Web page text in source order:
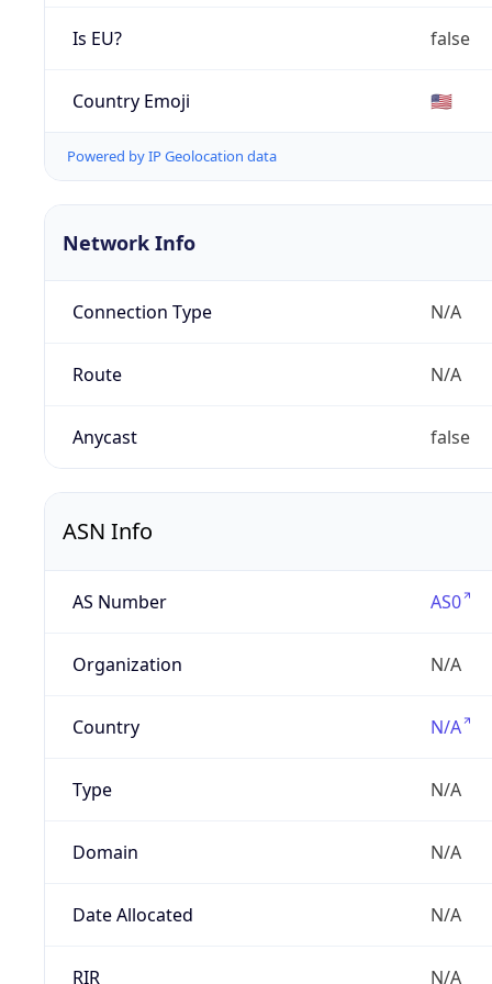
Is EU? false
Country Emoji 🇺🇸
Powered by IP Geolocation data
Network Info
Connection Type N/A
Route N/A
Anycast false
ASN Info
AS Number AS0
Organization N/A
Country N/A
Type N/A
Domain N/A
Date Allocated N/A
RIR N/A